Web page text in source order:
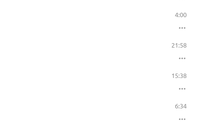
4:00
21:58
15:38
6:34